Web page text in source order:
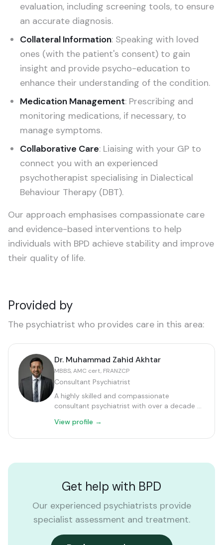
evaluation, including screening tools, to ensure
an accurate diagnosis.
Collateral Information: Speaking with loved
ones (with the patient's consent) to gain
insight and provide psycho-education to
enhance their understanding of the condition.
Medication Management: Prescribing and
monitoring medications, if necessary, to
manage symptoms.
Collaborative Care: Liaising with your GP to
connect you with an experienced
psychotherapist specialising in Dialectical
Behaviour Therapy (DBT).
Our approach emphasises compassionate care
and evidence-based interventions to help
individuals with BPD achieve stability and improve
their quality of life.
Provided by
The psychiatrist who provides care in this area:
Dr. Muhammad Zahid Akhtar
MBBS, AMC cert, FRANZCP
Consultant Psychiatrist
A highly skilled and compassionate
consultant psychiatrist with over a decade of
Australia.
View profile →
Get help with BPD
Our experienced psychiatrists provide
specialist assessment and treatment.